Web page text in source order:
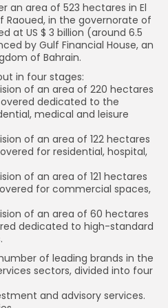
an area of 523 hectares in El
Raoued, in the governorate of
at US $ 3 billion (around 6.5
by Gulf Financial House, an
of Bahrain.
in four stages:
of an area of 220 hectares
dedicated to the
medical and leisure
of an area of 122 hectares
for residential, hospital,
of an area of 121 hectares
for commercial spaces,
of an area of 60 hectares
dedicated to high-standard
of leading brands in the
sectors, divided into four
and advisory services.